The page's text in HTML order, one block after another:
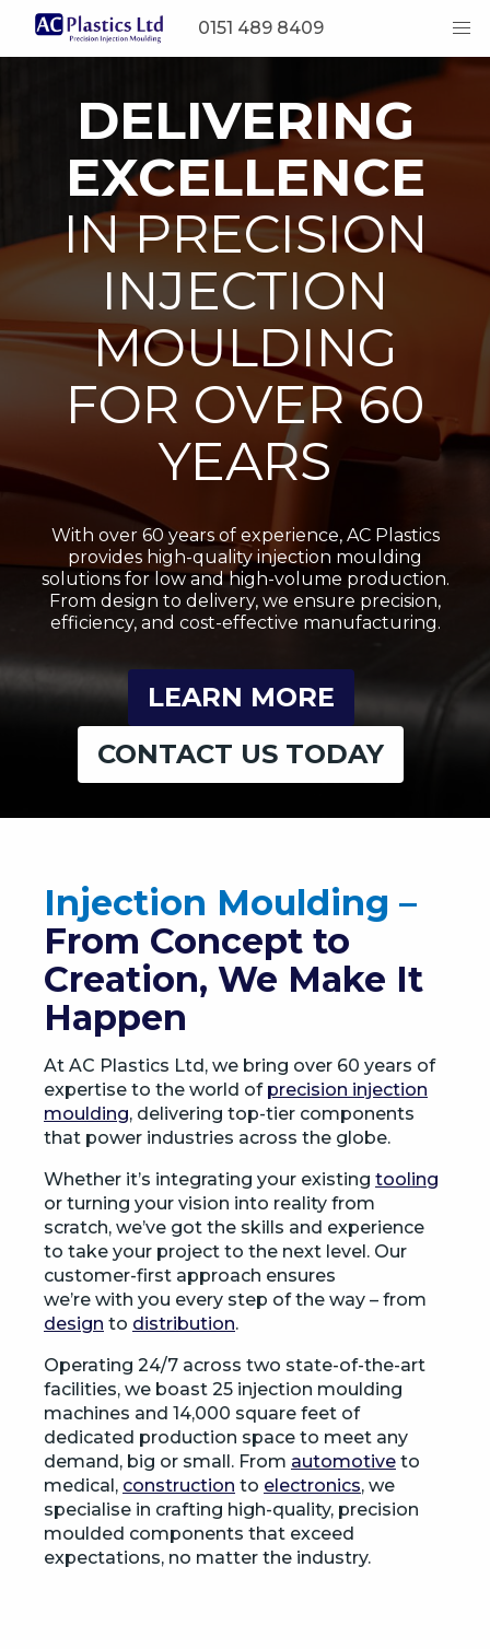
0151 489 8409
DELIVERING
EXCELLENCE
IN PRECISION
INJECTION
MOULDING
FOR OVER 60
YEARS
With over 60 years of experience, AC Plastics
provides high-quality injection moulding
solutions for low and high-volume production.
From design to delivery, we ensure precision,
efficiency, and cost-effective manufacturing.
LEARN MORE
CONTACT US TODAY
Injection Moulding –
From Concept to
Creation, We Make It
Happen
At AC Plastics Ltd, we bring over 60 years of
expertise to the world of precision injection
moulding, delivering top-tier components
that power industries across the globe.
Whether it’s integrating your existing tooling
or turning your vision into reality from
scratch, we’ve got the skills and experience
to take your project to the next level. Our
customer-first approach ensures
we’re with you every step of the way – from
design to distribution.
Operating 24/7 across two state-of-the-art
facilities, we boast 25 injection moulding
machines and 14,000 square feet of
dedicated production space to meet any
demand, big or small. From automotive to
medical, construction to electronics, we
specialise in crafting high-quality, precision
moulded components that exceed
expectations, no matter the industry.